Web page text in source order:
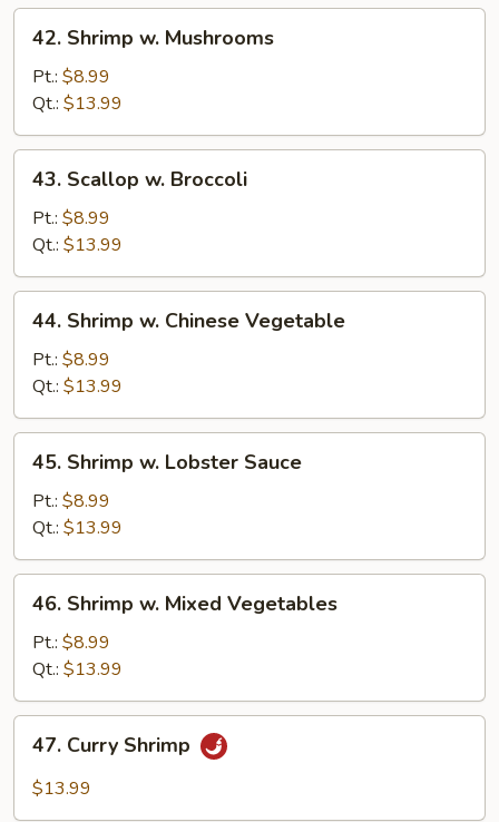
Shrimp
Mushrooms
42. Shrimp w. Mushrooms
Pt.: $8.99
Qt.: $13.99
Scallop
Broccoli
43. Scallop w. Broccoli
Pt.: $8.99
Qt.: $13.99
Shrimp
Chinese
Vegetable
44. Shrimp w. Chinese Vegetable
Pt.: $8.99
Qt.: $13.99
Shrimp
Lobster
Sauce
45. Shrimp w. Lobster Sauce
Pt.: $8.99
Qt.: $13.99
Shrimp
Mixed
Vegetables
46. Shrimp w. Mixed Vegetables
Pt.: $8.99
Qt.: $13.99
Curry
Shrimp
47. Curry Shrimp
$13.99